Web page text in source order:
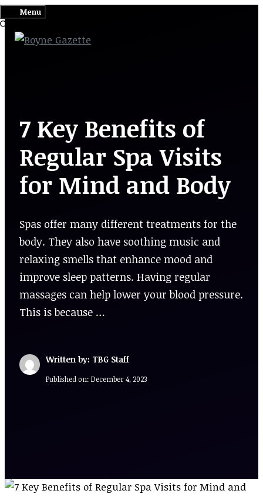
to
content
Menu
7 Key Benefits of
Regular Spa Visits
for Mind and Body
Spas offer many different treatments for the
body. They also have soothing music and
relaxing smells that enhance mood and
improve sleep patterns. Having regular
massages can help lower your blood pressure.
This is because …
Written by: TBG Staff
Published on: December 4, 2023